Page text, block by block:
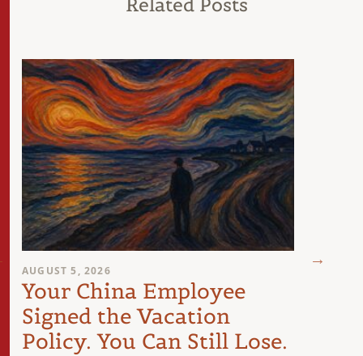
AUGUST 5, 2026
Your China Employee
Signed the Vacation
Policy. You Can Still Lose.